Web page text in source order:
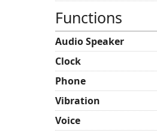
Functions
Audio Speaker
Clock
Phone
Vibration
Voice